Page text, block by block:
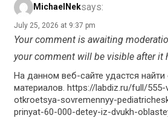
MichaelNeksays:
July 25, 2026 at 9:37 pm
Your comment is awaiting
your comment will be visible after it
На данном веб-сайте удастся
материалов. https://labdiz.ru/full/
otkroetsya-sovremennyy-
prinyat-60-000-detey-iz-dvukh-